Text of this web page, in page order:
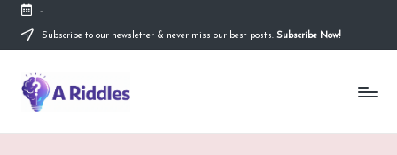
content
-
Subscribe to our newsletter & never miss our best posts. Subscribe Now!
A
R